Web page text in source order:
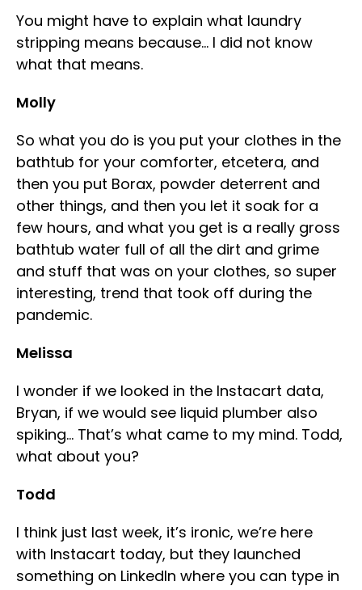
You might have to explain what laundry
stripping means because… I did not know
what that means.
Molly
So what you do is you put your clothes in the
bathtub for your comforter, etcetera, and
then you put Borax, powder deterrent and
other things, and then you let it soak for a
few hours, and what you get is a really gross
bathtub water full of all the dirt and grime
and stuff that was on your clothes, so super
interesting, trend that took off during the
pandemic.
Melissa
I wonder if we looked in the Instacart data,
Bryan, if we would see liquid plumber also
spiking… That’s what came to my mind. Todd,
what about you?
Todd
I think just last week, it’s ironic, we’re here
with Instacart today, but they launched
something on LinkedIn where you can type in